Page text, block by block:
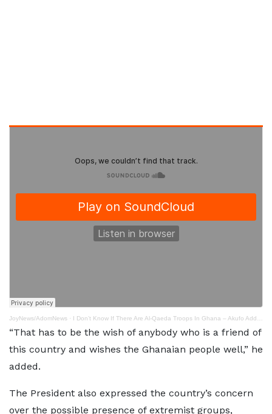
JoyNews/AdomNews · I Don’t Know If There Are Al-Qaeda Troops In Ghana – Akufo Addo (online - Audio - Converter.com)
“That has to be the wish of anybody who is a friend of
this country and wishes the Ghanaian people well,” he
added.
The President also expressed the country’s concern
over the possible presence of extremist groups,